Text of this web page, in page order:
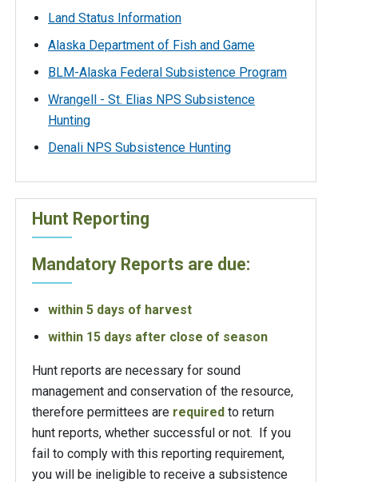
Land Status Information
Alaska Department of Fish and Game
BLM-Alaska Federal Subsistence Program
Wrangell - St. Elias NPS Subsistence
Hunting
Denali NPS Subsistence Hunting
Hunt Reporting
Mandatory Reports are due:
within 5 days of harvest
within 15 days after close of season
Hunt reports are necessary for sound
management and conservation of the resource,
therefore permittees are required to return
hunt reports, whether successful or not. If you
fail to comply with this reporting requirement,
you will be ineligible to receive a subsistence